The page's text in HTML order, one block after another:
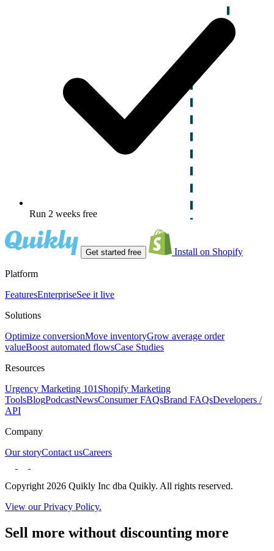
Run 2 weeks free
Get started free Install on Shopify
Platform
FeaturesEnterpriseSee it live
Solutions
Optimize conversionMove inventoryGrow average order
valueBoost automated flowsCase Studies
Resources
Urgency Marketing 101 Shopify Marketing
ToolsBlogPodcastNewsConsumer FAQsBrand FAQsDevelopers /
API
Company
Our storyContact usCareers
Copyright 2026 Quikly Inc dba Quikly. All rights reserved.
View our Privacy Policy.
Sell more without discounting more